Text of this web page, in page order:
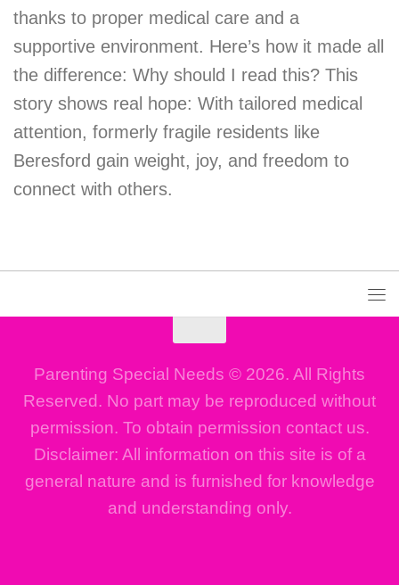
thanks to proper medical care and a
supportive environment. Here’s how it made all
the difference: Why should I read this? This
story shows real hope: With tailored medical
attention, formerly fragile residents like
Beresford gain weight, joy, and freedom to
connect with others.
Parenting Special Needs © 2026. All Rights
Reserved. No part may be reproduced without
permission. To obtain permission contact us.
Disclaimer: All information on this site is of a
general nature and is furnished for knowledge
and understanding only.